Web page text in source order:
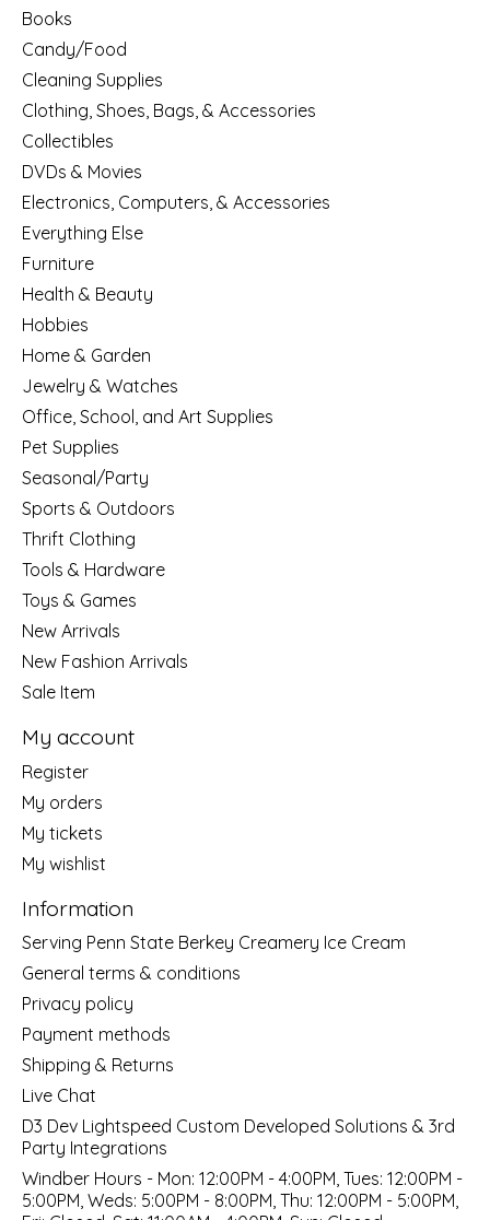
Books
Candy/Food
Cleaning Supplies
Clothing, Shoes, Bags, & Accessories
Collectibles
DVDs & Movies
Electronics, Computers, & Accessories
Everything Else
Furniture
Health & Beauty
Hobbies
Home & Garden
Jewelry & Watches
Office, School, and Art Supplies
Pet Supplies
Seasonal/Party
Sports & Outdoors
Thrift Clothing
Tools & Hardware
Toys & Games
New Arrivals
New Fashion Arrivals
Sale Item
My account
Register
My orders
My tickets
My wishlist
Information
Serving Penn State Berkey Creamery Ice Cream
General terms & conditions
Privacy policy
Payment methods
Shipping & Returns
Live Chat
D3 Dev Lightspeed Custom Developed Solutions & 3rd
Party Integrations
Windber Hours - Mon: 12:00PM - 4:00PM, Tues: 12:00PM -
5:00PM, Weds: 5:00PM - 8:00PM, Thu: 12:00PM - 5:00PM,